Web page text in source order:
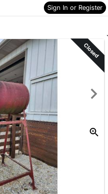
Sign In or Register
Skip to items
information
Closed